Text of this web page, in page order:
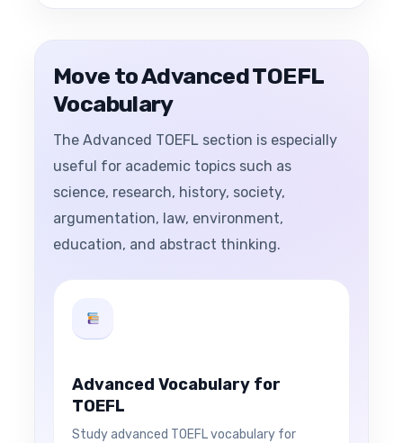
Move to Advanced TOEFL
Vocabulary
The Advanced TOEFL section is especially
useful for academic topics such as
science, research, history, society,
argumentation, law, environment,
education, and abstract thinking.
Advanced Vocabulary for
TOEFL
Study advanced TOEFL vocabulary for